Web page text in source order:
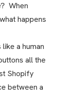
When
happens
a human
all the
Shopify
between a